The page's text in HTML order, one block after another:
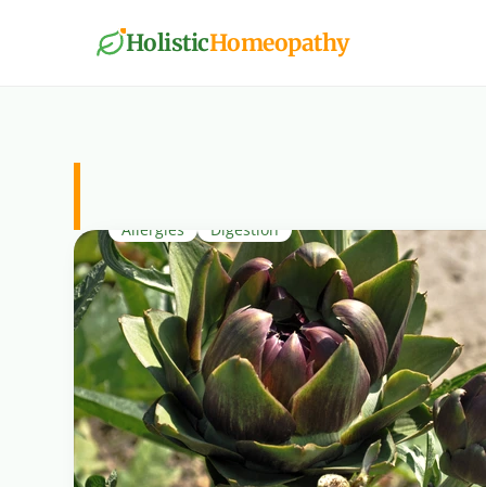
HolisticHomeopathy
Allergies Digestion